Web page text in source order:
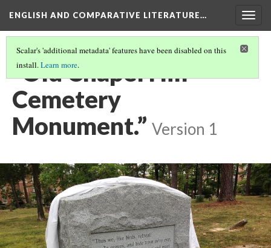
ENGLISH AND COMPARATIVE LITERATURE…
Scalar's 'additional metadata' features have been disabled on this
install.Learn more.
“Old Chapel Hill
Cemetery
Monument.” Version 1